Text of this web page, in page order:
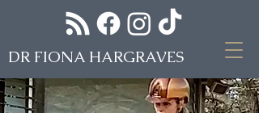
DR FIONA HARGRAVES